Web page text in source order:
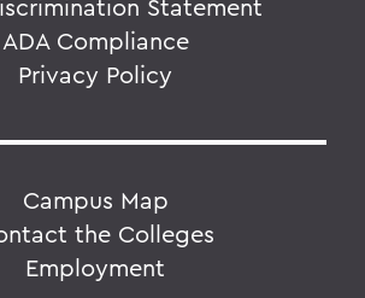
Statement
ADA Compliance
Privacy Policy
Campus Map
the Colleges
Employment